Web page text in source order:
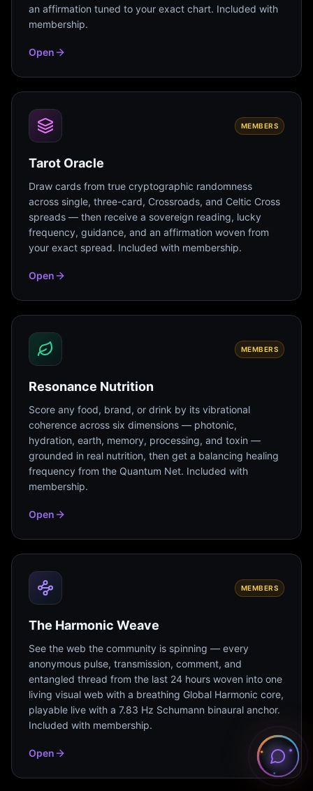
an affirmation tuned to your exact chart. Included with
membership.
Open
MEMBERS
Tarot Oracle
Draw cards from true cryptographic randomness
across single, three-card, Crossroads, and Celtic Cross
spreads — then receive a sovereign reading, lucky
frequency, guidance, and an affirmation woven from
your exact spread. Included with membership.
Open
MEMBERS
Resonance Nutrition
Score any food, brand, or drink by its vibrational
coherence across six dimensions — photonic,
hydration, earth, memory, processing, and toxin —
grounded in real nutrition, then get a balancing healing
frequency from the Quantum Net. Included with
membership.
Open
MEMBERS
The Harmonic Weave
See the web the community is spinning — every
anonymous pulse, transmission, comment, and
entangled thread from the last 24 hours woven into one
living visual web with a breathing Global Harmonic core,
playable live with a 7.83 Hz Schumann binaural anchor.
Included with membership.
Open